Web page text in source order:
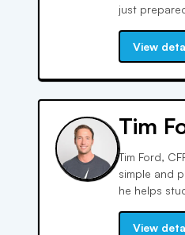
just
View
Tim
Tim Ford,
simple and
he helps
students
View